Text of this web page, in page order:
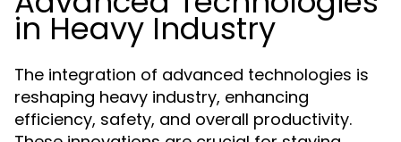
in Heavy Industry
The integration of advanced technologies is
reshaping heavy industry, enhancing
efficiency, safety, and overall productivity.